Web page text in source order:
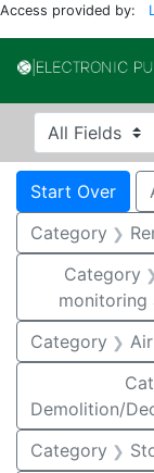
Access provided by:
Search in
search for
Search
Start Over
Category
Category
monitoring
Category
Demolition/
Category